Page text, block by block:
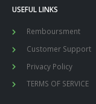
USEFUL LINKS
Remboursment
Customer Support
Privacy Policy
TERMS OF SERVICE